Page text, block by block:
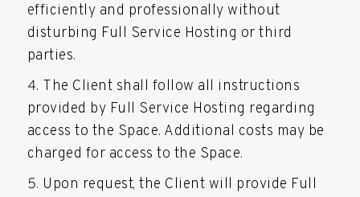
efficiently and professionally without
disturbing Full Service Hosting or third
parties.
The Client shall follow all instructions
provided by Full Service Hosting regarding
access to the Space. Additional costs may be
charged for access to the Space.
Upon request, the Client will provide Full